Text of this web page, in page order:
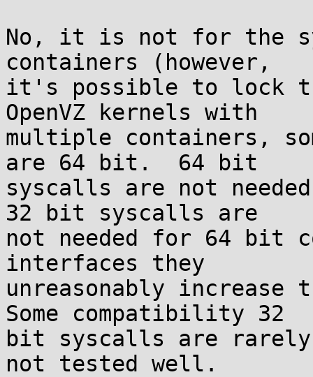
No, it is not for the
containers (however,
it's possible to lock
OpenVZ kernels with
multiple containers,
are 64 bit.  64 bit
syscalls are not
32 bit syscalls are
not needed for 64 bit
interfaces they
unreasonably
Some compatibility 32
bit syscalls are rarely
not tested well.